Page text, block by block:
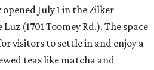
July 1 in the Zilker
(1701 Toomey Rd.). The space
visitors to settle in and enjoy a
teas like matcha and